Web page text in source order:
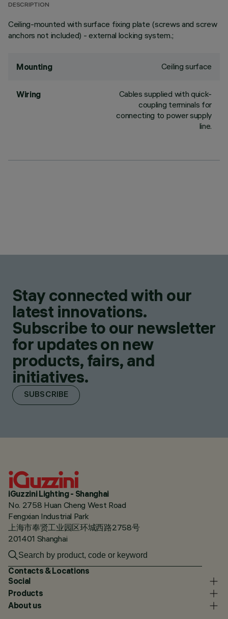
DESCRIPTION
Ceiling-mounted with surface fixing plate (screws and screw
anchors not included) - external locking system.;
Mounting Ceiling surface
Wiring
Cables supplied with quick-
coupling terminals for
connecting to power supply
line.
Stay connected with our
latest innovations.
Subscribe to our newsletter
for updates on new
products, fairs, and
initiatives.
SUBSCRIBE
iGuzzini Lighting - Shanghai
No. 2758 Huan Cheng West Road
Fengxian Industrial Park
上海市奉贤工业园区环城西路2758号
201401 Shanghai
Contacts & Locations
Social
Products
About us